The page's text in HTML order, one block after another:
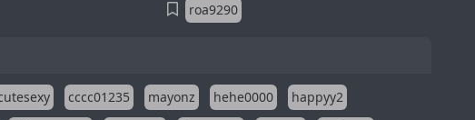
roa9290
cccc01235 mayonz hehe0000
happyy2